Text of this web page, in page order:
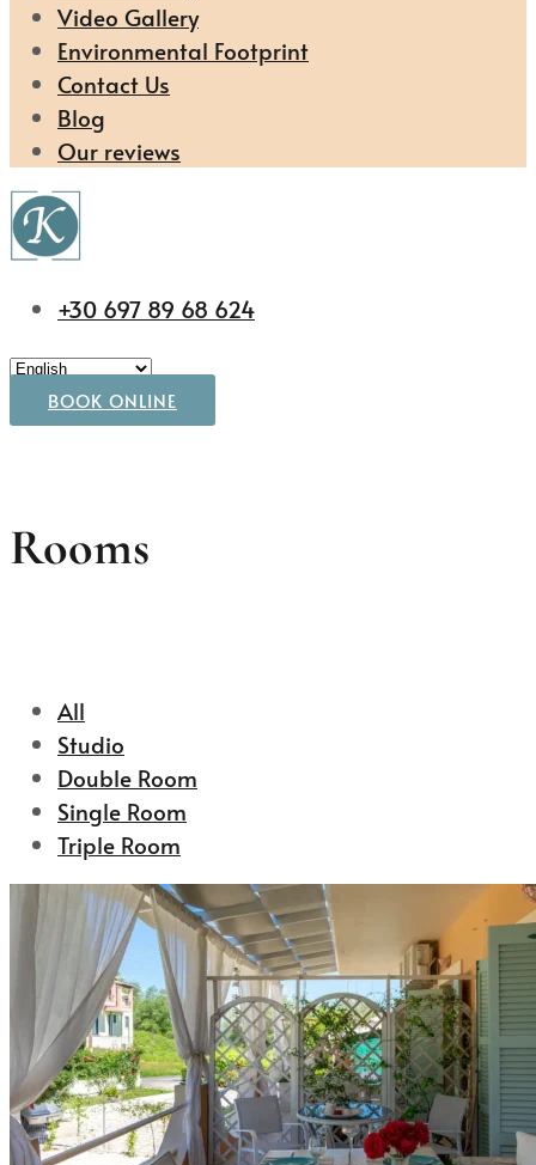
Video Gallery
Environmental Footprint
Contact Us
Blog
Our reviews
+30 697 89 68 624
BOOK ONLINE
Rooms
All
Studio
Double Room
Single Room
Triple Room